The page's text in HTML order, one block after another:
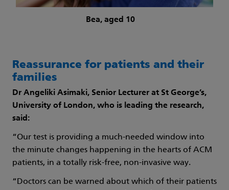
Bea, aged 10
Reassurance for patients and their
families
Dr Angeliki Asimaki, Senior Lecturer at St George’s,
University of London, who is leading the research,
said:
“Our test is providing a much-needed window into
the minute changes happening in the hearts of ACM
patients, in a totally risk-free, non-invasive way.
“Doctors can be warned about which of their patients